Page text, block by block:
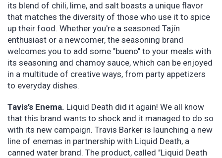
its blend of chili, lime, and salt boasts a unique flavor
that matches the diversity of those who use it to spice
up their food. Whether you're a seasoned Tajín
enthusiast or a newcomer, the seasoning brand
welcomes you to add some "bueno" to your meals with
its seasoning and chamoy sauce, which can be enjoyed
in a multitude of creative ways, from party appetizers
to everyday dishes.
Tavis’s Enema. Liquid Death did it again! We all know
that this brand wants to shock and it managed to do so
with its new campaign. Travis Barker is launching a new
line of enemas in partnership with Liquid Death, a
canned water brand. The product, called "Liquid Death